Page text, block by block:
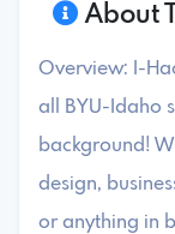
About
Overview: I-
all BYU-Idaho
background!
design,
or anything in